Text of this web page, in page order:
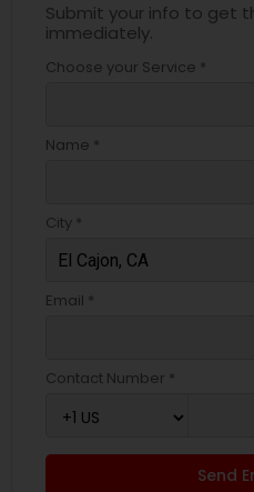
Submit your info to get
immediately.
Choose your Service *
Name *
City *
Email *
Contact Number *
Send